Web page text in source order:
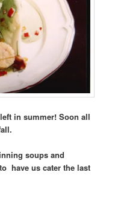
in summer! Soon all
soups and
have us cater the last